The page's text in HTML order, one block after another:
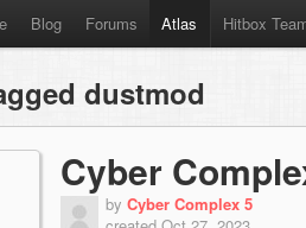
Blog Forums Atlas Hitbox
dustmod
Cyber
by Cyber Complex 5